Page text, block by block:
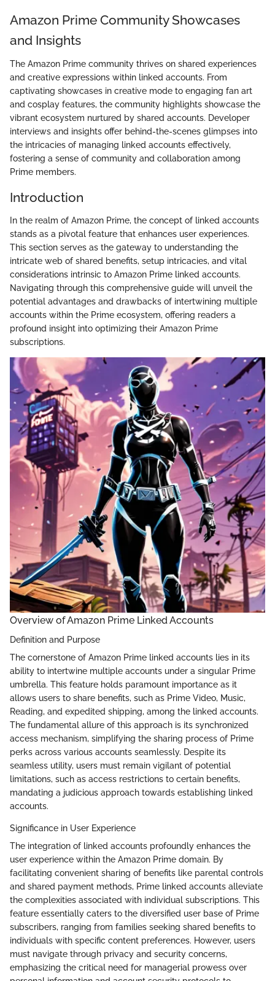
Amazon Prime Community Showcases
and Insights
The Amazon Prime community thrives on shared experiences
and creative expressions within linked accounts. From
captivating showcases in creative mode to engaging fan art
and cosplay features, the community highlights showcase the
vibrant ecosystem nurtured by shared accounts. Developer
interviews and insights offer behind-the-scenes glimpses into
the intricacies of managing linked accounts effectively,
fostering a sense of community and collaboration among
Prime members.
Introduction
In the realm of Amazon Prime, the concept of linked accounts
stands as a pivotal feature that enhances user experiences.
This section serves as the gateway to understanding the
intricate web of shared benefits, setup intricacies, and vital
considerations intrinsic to Amazon Prime linked accounts.
Navigating through this comprehensive guide will unveil the
potential advantages and drawbacks of intertwining multiple
accounts within the Prime ecosystem, offering readers a
profound insight into optimizing their Amazon Prime
subscriptions.
Overview of Amazon Prime Linked Accounts
Definition and Purpose
The cornerstone of Amazon Prime linked accounts lies in its
ability to intertwine multiple accounts under a singular Prime
umbrella. This feature holds paramount importance as it
allows users to share benefits, such as Prime Video, Music,
Reading, and expedited shipping, among the linked accounts.
The fundamental allure of this approach is its synchronized
access mechanism, simplifying the sharing process of Prime
perks across various accounts seamlessly. Despite its
seamless utility, users must remain vigilant of potential
limitations, such as access restrictions to certain benefits,
mandating a judicious approach towards establishing linked
accounts.
Significance in User Experience
The integration of linked accounts profoundly enhances the
user experience within the Amazon Prime domain. By
facilitating convenient sharing of benefits like parental controls
and shared payment methods, Prime linked accounts alleviate
the complexities associated with individual subscriptions. This
feature essentially caters to the diversified user base of Prime
subscribers, ranging from families seeking shared benefits to
individuals with specific content preferences. However, users
must navigate through privacy and security concerns,
emphasizing the critical need for managerial prowess over